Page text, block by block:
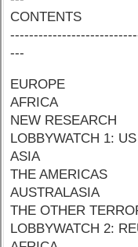
CONTENTS
---
EUROPE
AFRICA
NEW RESEARCH
LOBBYWATCH 1:
ASIA
THE AMERICAS
AUSTRALASIA
THE OTHER
LOBBYWATCH 2: